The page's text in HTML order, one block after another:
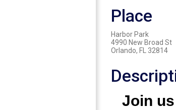
Place
Harbor Park
4990 New Broad St
Orlando, FL 32814
Join